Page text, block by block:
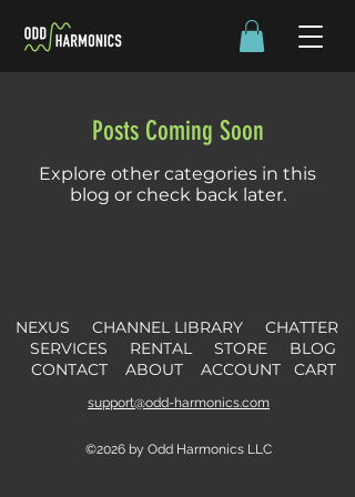
Posts Coming Soon
Explore other categories in this
blog or check back later.
NEXUS CHANNEL LIBRARY
CHATTER
SERVICES
RENTAL STORE BLOG
CONTACT ABOUT ACCOUNT CART
support@odd-harmonics.com
©2026 by Odd Harmonics LLC